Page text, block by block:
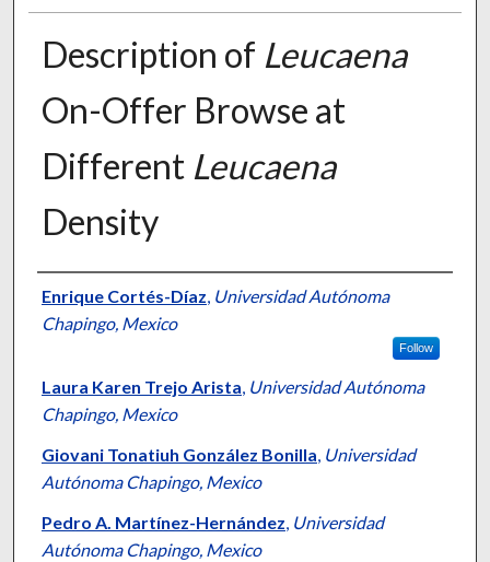
Description of Leucaena
On-Offer Browse at
Different Leucaena
Density
Presenter Information
Enrique Cortés-Díaz, Universidad Autónoma
Chapingo, Mexico
Follow
Laura Karen Trejo Arista, Universidad Autónoma
Chapingo, Mexico
Giovani Tonatiuh González Bonilla, Universidad
Autónoma Chapingo, Mexico
Pedro A. Martínez-Hernández, Universidad
Autónoma Chapingo, Mexico